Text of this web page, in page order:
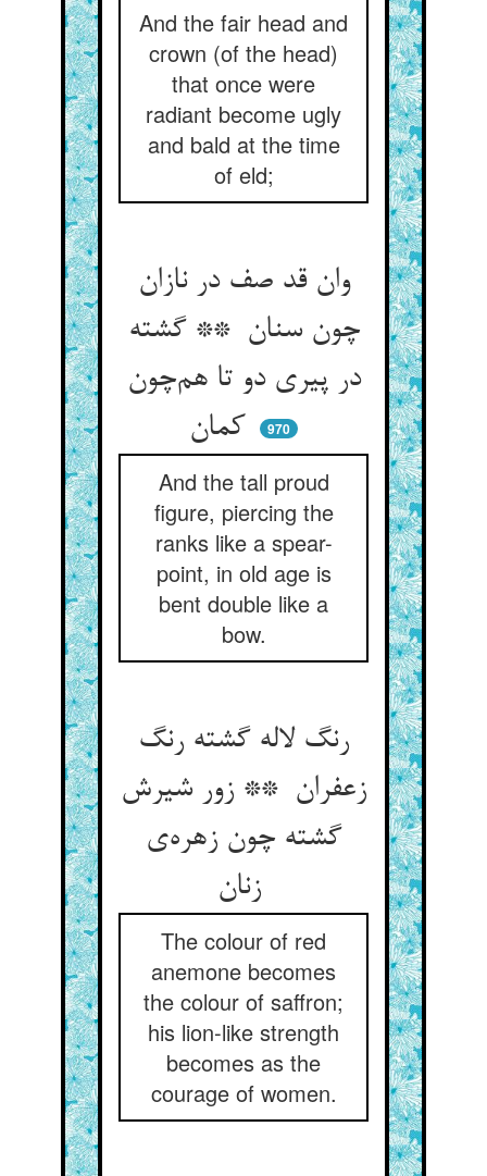
And the fair head and
crown (of the head)
that once were
radiant become ugly
and bald at the time
of eld;
وان قد صف در نازان
چون سنان ** گشته
در پیری دو تا هم‌چون
970
And the tall proud
figure, piercing the
ranks like a spear-
point, in old age is
bent double like a
bow.
رنگ لاله گشته رنگ
زعفران ** زور شیرش
گشته چون زهره‌ی
The colour of red
anemone becomes
the colour of saffron;
his lion-like strength
becomes as the
courage of women.